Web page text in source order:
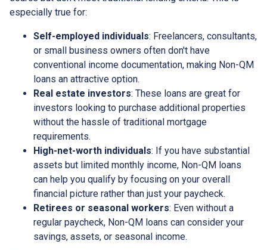
especially true for:
Self-employed individuals: Freelancers, consultants,
or small business owners often don't have
conventional income documentation, making Non-QM
loans an attractive option.
Real estate investors: These loans are great for
investors looking to purchase additional properties
without the hassle of traditional mortgage
requirements.
High-net-worth individuals: If you have substantial
assets but limited monthly income, Non-QM loans
can help you qualify by focusing on your overall
financial picture rather than just your paycheck.
Retirees or seasonal workers: Even without a
regular paycheck, Non-QM loans can consider your
savings, assets, or seasonal income.